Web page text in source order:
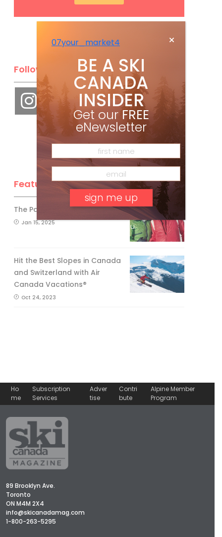
Follow Us
Feature Posts
The Passing of an Icon
Jan 15, 2025
Hit the Best Slopes in Canada
and Switzerland with Air
Canada Vacations®
Oct 24, 2023
Ho
me
Subscription
Services
Adver
tise
Contri
bute
Alpine Member
Program
89 Brooklyn Ave.
Toronto
ON M4M 2X4
info@skicanadamag.com
1-800-263-5295
07your_market4
BE A SKI
CANADA
INSIDER
Get ourFREE
eNewsletter
No, thank you.